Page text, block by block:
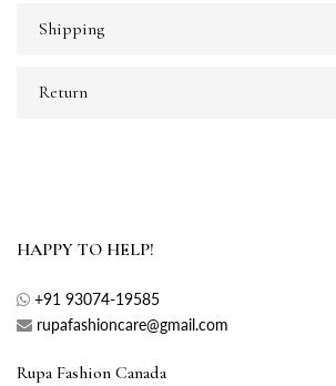
Shipping
Return
HAPPY TO HELP!
+91 93074-19585
rupafashioncare@gmail.com
Rupa Fashion Canada